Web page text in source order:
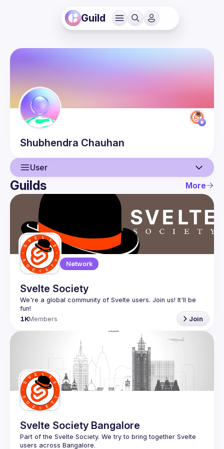
Guild
Shubhendra Chauhan
User
User
Guilds
Guilds More
Network
Svelte Society
We're a global community of Svelte users. Join us! It'll be
1KMembers Join
Svelte Society Bangalore
Part of the Svelte Society. We try to bring together Svelte
users across Bangalore.